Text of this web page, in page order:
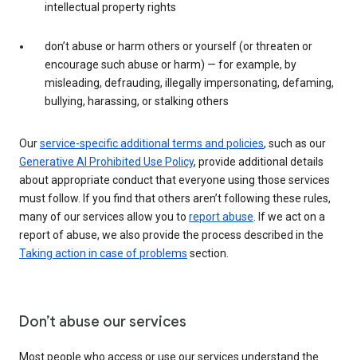
intellectual property rights
don’t abuse or harm others or yourself (or threaten or
encourage such abuse or harm) — for example, by
misleading, defrauding, illegally impersonating, defaming,
bullying, harassing, or stalking others
Ourservice-specific additional terms and policies, such as our
Generative AI Prohibited Use Policy, provide additional details
about appropriate conduct that everyone using those services
must follow. If you find that others aren’t following these rules,
many of our services allow you to report abuse. If we act on a
report of abuse, we also provide the process described in the
Taking action in case of problems section.
Don’t abuse our services
Most people who access or use our services understand the